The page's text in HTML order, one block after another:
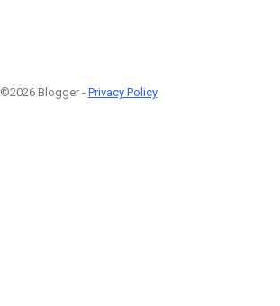
©2026 Blogger - Privacy Policy